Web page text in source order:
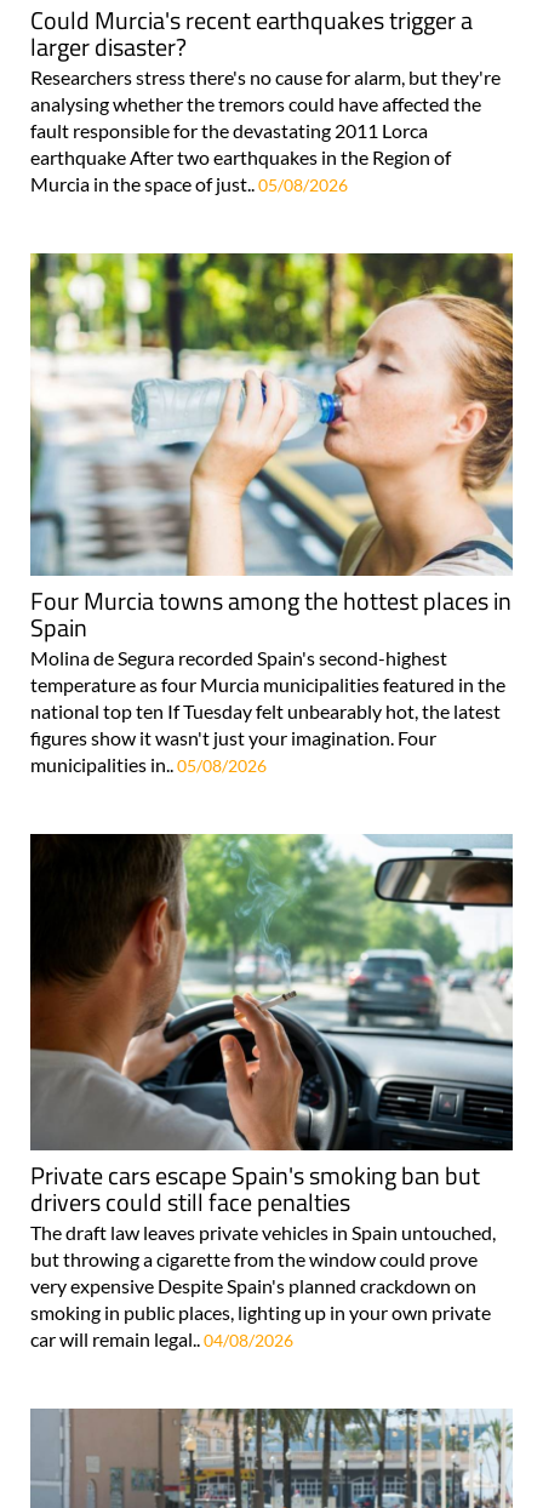
Could Murcia's recent earthquakes trigger a
larger disaster?
Researchers stress there's no cause for alarm, but they're
analysing whether the tremors could have affected the
fault responsible for the devastating 2011 Lorca
earthquake After two earthquakes in the Region of
Murcia in the space of just..05/08/2026
Four Murcia towns among the hottest places in
Spain
Molina de Segura recorded Spain's second-highest
temperature as four Murcia municipalities featured in the
national top ten If Tuesday felt unbearably hot, the latest
figures show it wasn't just your imagination. Four
municipalities in.. 05/08/2026
Private cars escape Spain's smoking ban but
drivers could still face penalties
The draft law leaves private vehicles in Spain untouched,
but throwing a cigarette from the window could prove
very expensive Despite Spain's planned crackdown on
smoking in public places, lighting up in your own private
car will remain legal..04/08/2026